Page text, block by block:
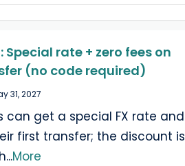
rate + zero fees on
(no code required)
31, 2027
can get a special FX rate and
first transfer; the discount is
...More